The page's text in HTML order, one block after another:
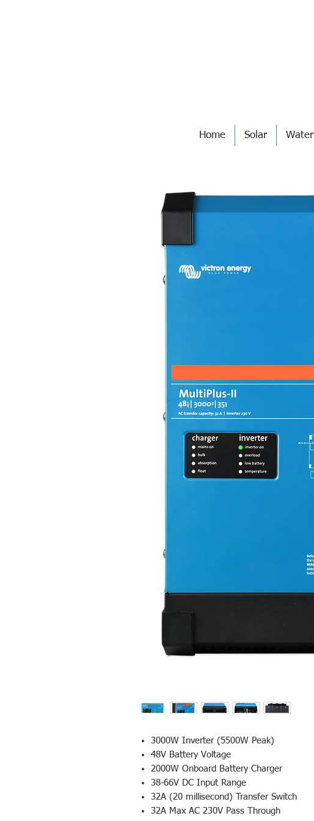
Home Solar Water
3000W Inverter (5500W Peak)
48V Battery Voltage
2000W Onboard Battery Charger
38-66V DC Input Range
32A (20 millisecond) Transfer Switch
32A Max AC 230V Pass Through